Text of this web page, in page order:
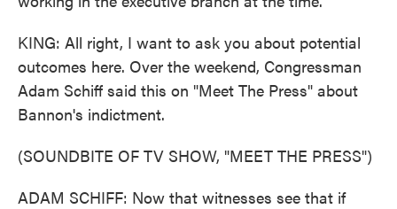
KING: All right, I want to ask you about potential
outcomes here. Over the weekend, Congressman
Adam Schiff said this on "Meet The Press" about
Bannon's indictment.
(SOUNDBITE OF TV SHOW, "MEET THE PRESS")
ADAM SCHIFF: Now that witnesses see that if